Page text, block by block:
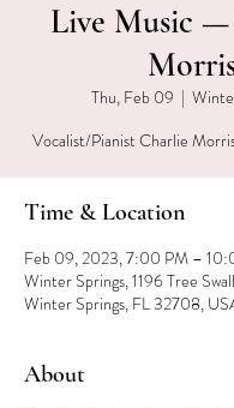
Live Music
Thu, Feb 09
  |
Vocalist/Pianist Charlie
Time & Location
Feb 09, 2023, 7:00 PM –
Winter Springs, 1196 Tree
Winter Springs, FL 32708,
About